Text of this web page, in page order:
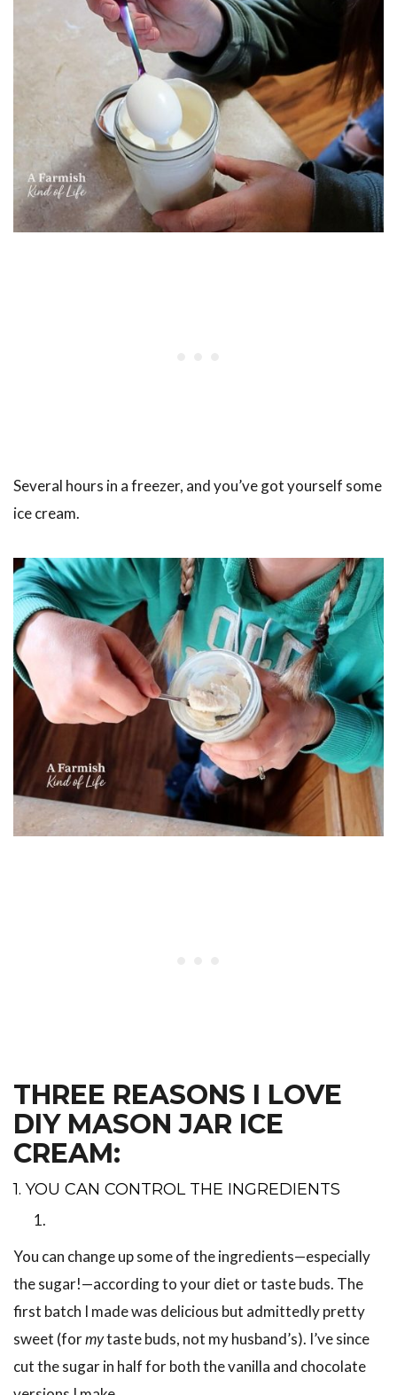
Several hours in a freezer, and you’ve got yourself some
ice cream.
THREE REASONS I LOVE
DIY MASON JAR ICE
CREAM:
1. YOU CAN CONTROL THE INGREDIENTS
You can change up some of the ingredients—especially
the sugar!—according to your diet or taste buds. The
first batch I made was delicious but admittedly pretty
sweet (formytaste buds, not my husband’s). I’ve since
cut the sugar in half for both the vanilla and chocolate